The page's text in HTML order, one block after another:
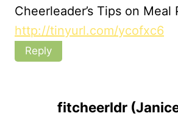
Cheerleader’s Tips on Meal
http://tinyurl.com/ycofxc6
Reply
fitcheerldr